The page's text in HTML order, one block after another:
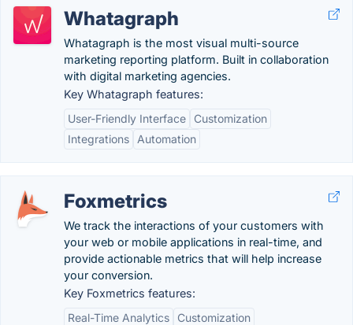
Whatagraph
Whatagraph is the most visual multi-source
marketing reporting platform. Built in collaboration
with digital marketing agencies.
Key Whatagraph features:
User-Friendly Interface
Customization
Integrations
Automation
Foxmetrics
We track the interactions of your customers with
your web or mobile applications in real-time, and
provide actionable metrics that will help increase
your conversion.
Key Foxmetrics features:
Real-Time Analytics
Customization